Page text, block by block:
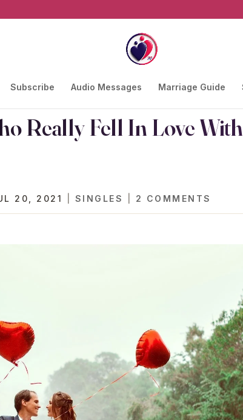
Subscribe Audio Messages Marriage Guide
Really Fell In Love With
20, 2021 SINGLES 2 COMMENTS